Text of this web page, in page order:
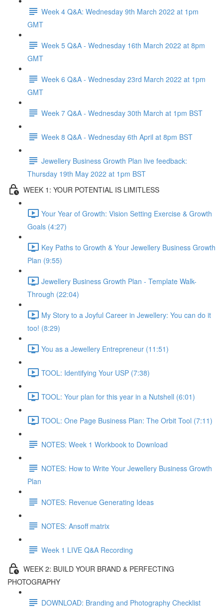
Week 4 Q&A: Wednesday 9th March 2022 at 1pm
GMT
Week 5 Q&A - Wednesday 16th March 2022 at 8pm
GMT
Week 6 Q&A - Wednesday 23rd March 2022 at 1pm
GMT
Week 7 Q&A - Wednesday 30th March at 1pm BST
Week 8 Q&A - Wednesday 6th April at 8pm BST
Jewellery Business Growth Plan live feedback:
Thursday 19th May 2022 at 1pm BST
WEEK 1: YOUR POTENTIAL IS LIMITLESS
Your Year of Growth: Vision Setting Exercise & Growth
Goals (4:27)
Key Paths to Growth & Your Jewellery Business Growth
Plan (9:55)
Jewellery Business Growth Plan - Template Walk-
Through (22:04)
My Story to a Joyful Career in Jewellery: You can do it
too! (8:29)
You as a Jewellery Entrepreneur (11:51)
TOOL: Identifying Your USP (7:38)
TOOL: Your plan for this year in a Nutshell (6:01)
TOOL: One Page Business Plan: The Orbit Tool (7:11)
NOTES: Week 1 Workbook to Download
NOTES: How to Write Your Jewellery Business Growth
Plan
NOTES: Revenue Generating Ideas
NOTES: Ansoff matrix
Week 1 LIVE Q&A Recording
WEEK 2: BUILD YOUR BRAND & PERFECTING
PHOTOGRAPHY
DOWNLOAD: Branding and Photography Checklist